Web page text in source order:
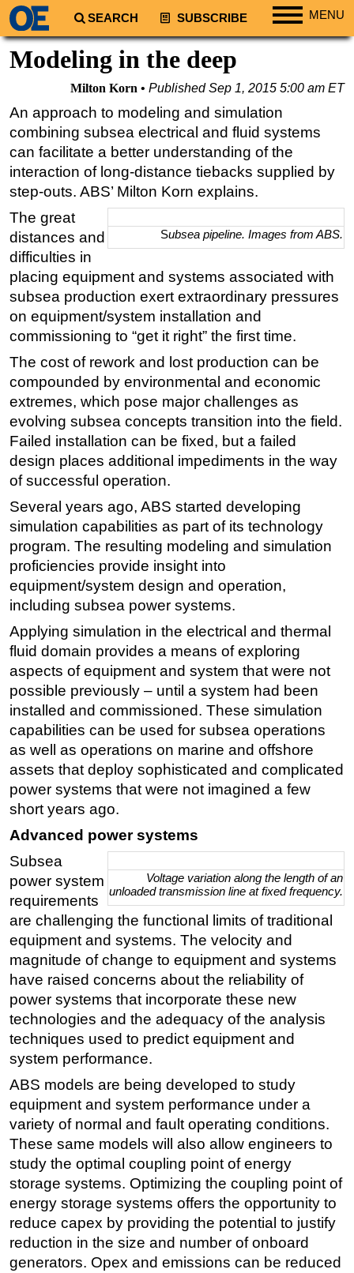
SEARCH SUBSCRIBE MENU
Regions
North America
Europe
Africa
Middle East
Asia
Australia/NZ
Energy
Natural Gas
Shale
Regulations
Geoscience
Engineering
Inspection & Repair & Maintenance
Technology
Hardware
Software
Safety & Security
Vessels
FLNG
Floating Production
Support Vessel
Construction Vessel
ROV & Dive Support
Subsea
Deepwater
Shallow Water
Drilling
Rigs
Drilling Hardware
Production
Well Operations
Workover
FPSO
Events
Advertise
OE TV
Modeling in the deep
Milton Korn PublishedSep 1, 2015 5:00 am ET
An approach to modeling and simulation
combining subsea electrical and fluid systems
can facilitate a better understanding of the
interaction of long-distance tiebacks supplied by
step-outs. ABS’ Milton Korn explains.
Subsea pipeline. Images from ABS.
The great
distances and
difficulties in
placing equipment and systems associated with
subsea production exert extraordinary pressures
on equipment/system installation and
commissioning to “get it right” the first time.
The cost of rework and lost production can be
compounded by environmental and economic
extremes, which pose major challenges as
evolving subsea concepts transition into the field.
Failed installation can be fixed, but a failed
design places additional impediments in the way
of successful operation.
Several years ago, ABS started developing
simulation capabilities as part of its technology
program. The resulting modeling and simulation
proficiencies provide insight into
equipment/system design and operation,
including subsea power systems.
Applying simulation in the electrical and thermal
fluid domain provides a means of exploring
aspects of equipment and system that were not
possible previously – until a system had been
installed and commissioned. These simulation
capabilities can be used for subsea operations
as well as operations on marine and offshore
assets that deploy sophisticated and complicated
power systems that were not imagined a few
short years ago.
Advanced power systems
Voltage variation along the length of an
unloaded transmission line at fixed frequency.
Subsea
power system
requirements
are challenging the functional limits of traditional
equipment and systems. The velocity and
magnitude of change to equipment and systems
have raised concerns about the reliability of
power systems that incorporate these new
technologies and the adequacy of the analysis
techniques used to predict equipment and
system performance.
ABS models are being developed to study
equipment and system performance under a
variety of normal and fault operating conditions.
These same models will also allow engineers to
study the optimal coupling point of energy
storage systems. Optimizing the coupling point of
energy storage systems offers the opportunity to
reduce capex by providing the potential to justify
reduction in the size and number of onboard
generators. Opex and emissions can be reduced